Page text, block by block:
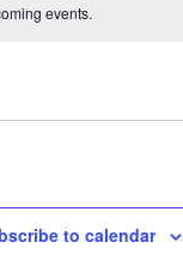
events.
to calendar